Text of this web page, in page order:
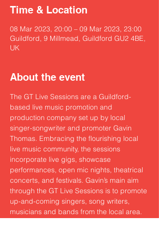
Time & Location
08 Mar 2023, 20:00 – 09 Mar 2023, 23:00
Guildford, 9 Millmead, Guildford GU2 4BE,
UK
About the event
The GT Live Sessions are a Guildford-
based live music promotion and
production company set up by local
singer-songwriter and promoter Gavin
Thomas. Embracing the flourishing local
live music community, the sessions
incorporate live gigs, showcase
performances, open mic nights, theatrical
concerts, and festivals. Gavin’s main aim
through the GT Live Sessions is to promote
up-and-coming singers, song writers,
musicians and bands from the local area.